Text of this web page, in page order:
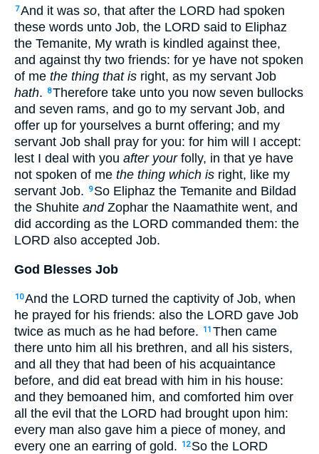
7And it was so, that after the LORD had spoken
these words unto Job, the LORD said to Eliphaz
the Temanite, My wrath is kindled against thee,
and against thy two friends: for ye have not spoken
of me the thing that is right, as my servant Job
hath. 8Therefore take unto you now seven bullocks
and seven rams, and go to my servant Job, and
offer up for yourselves a burnt offering; and my
servant Job shall pray for you: for him will I accept:
lest I deal with you after yourfolly, in that ye have
not spoken of me the thing which is right, like my
servant Job.
9 So Eliphaz the Temanite and Bildad
the Shuhite andZophar the Naamathite went, and
did according as the LORD commanded them: the
LORD also accepted Job.
God Blesses Job
10And the LORD turned the captivity of Job, when
he prayed for his friends: also the LORD gave Job
twice as much as he had before.
11 Then came
there unto him all his brethren, and all his sisters,
and all they that had been of his acquaintance
before, and did eat bread with him in his house:
and they bemoaned him, and comforted him over
all the evil that the LORD had brought upon him:
every man also gave him a piece of money, and
every one an earring of gold.
12 So the LORD